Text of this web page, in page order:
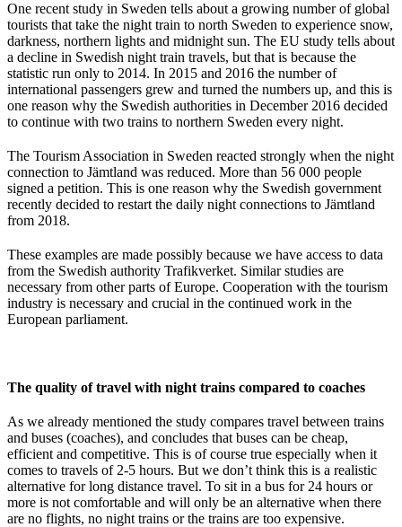
One recent study in Sweden tells about a growing number of global
tourists that take the night train to north Sweden to experience snow,
darkness, northern lights and midnight sun. The EU study tells about
a decline in Swedish night train travels, but that is because the
statistic run only to 2014. In 2015 and 2016 the number of
international passengers grew and turned the numbers up, and this is
one reason why the Swedish authorities in December 2016 decided
to continue with two trains to northern Sweden every night.
The Tourism Association in Sweden reacted strongly when the night
connection to Jämtland was reduced. More than 56 000 people
signed a petition. This is one reason why the Swedish government
recently decided to restart the daily night connections to Jämtland
from 2018.
These examples are made possibly because we have access to data
from the Swedish authority Trafikverket. Similar studies are
necessary from other parts of Europe. Cooperation with the tourism
industry is necessary and crucial in the continued work in the
European parliament.
The quality of travel with night trains compared to coaches
As we already mentioned the study compares travel between trains
and buses (coaches), and concludes that buses can be cheap,
efficient and competitive. This is of course true especially when it
comes to travels of 2-5 hours. But we don’t think this is a realistic
alternative for long distance travel. To sit in a bus for 24 hours or
more is not comfortable and will only be an alternative when there
are no flights, no night trains or the trains are too expensive.